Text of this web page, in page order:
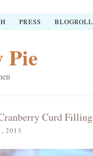
PRESS BLOGROLL
Pie
Curd Filling
2013